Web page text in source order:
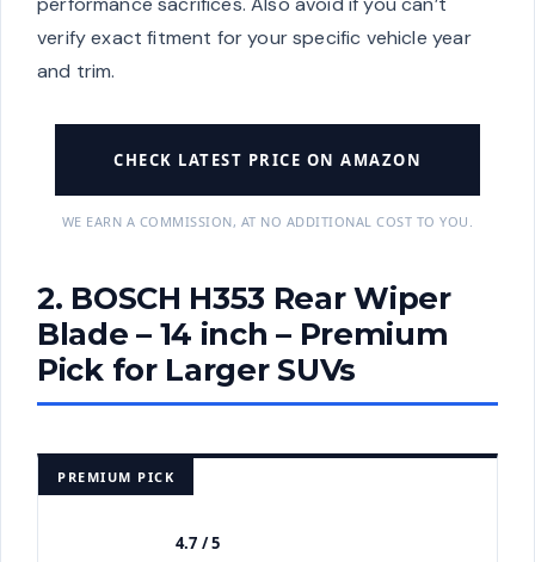
verify exact fitment for your specific vehicle year
and trim.
CHECK LATEST PRICE ON AMAZON
WE EARN A COMMISSION, AT NO ADDITIONAL COST TO YOU.
2. BOSCH H353 Rear Wiper
Blade – 14 inch – Premium
Pick for Larger SUVs
PREMIUM PICK
4.7 / 5